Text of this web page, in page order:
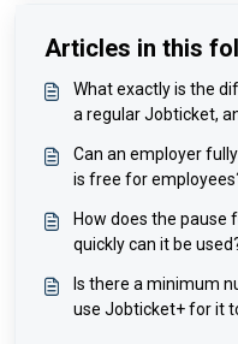
Articles in this
What exactly is the
a regular Jobticket,
Can an employer
is free for
How does the pause
quickly can it be
Is there a minimum
use Jobticket+ for it